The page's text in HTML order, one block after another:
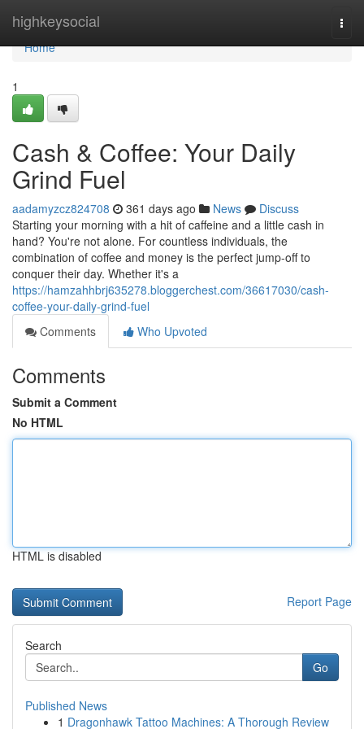
highkeysocial
Home
Home
1
Cash & Coffee: Your Daily
Grind Fuel
aadamyzcz824708 361 days ago News
Discuss
Starting your morning with a hit of caffeine and a little cash in
hand? You're not alone. For countless individuals, the
combination of coffee and money is the perfect jump-off to
conquer their day. Whether it's a
https://hamzahhbrj635278.bloggerchest.com/36617030/cash-
coffee-your-daily-grind-fuel
Comments
Who Upvoted
Comments
Submit a Comment
No HTML
HTML is disabled
Report Page
Search
Go
Published News
1 Dragonhawk Tattoo Machines: A Thorough Review